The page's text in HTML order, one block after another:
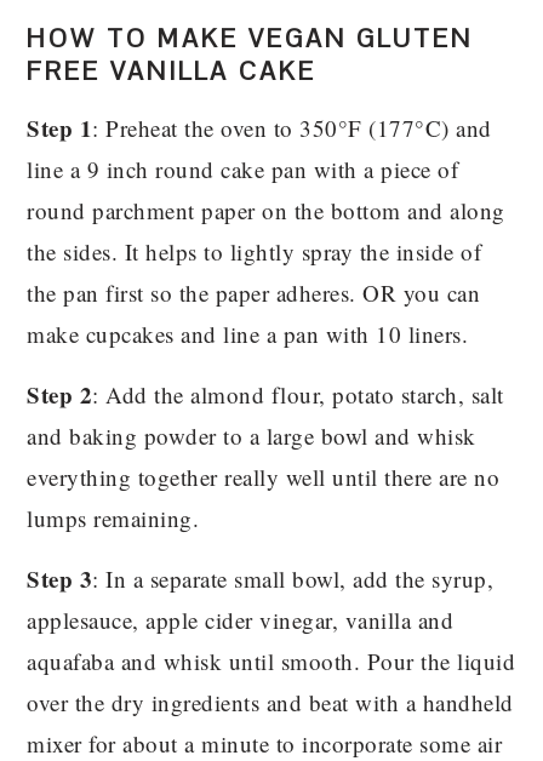
HOW TO MAKE VEGAN GLUTEN
FREE VANILLA CAKE
Step 1: Preheat the oven to 350°F (177°C) and
line a 9 inch round cake pan with a piece of
round parchment paper on the bottom and along
the sides. It helps to lightly spray the inside of
the pan first so the paper adheres. OR you can
make cupcakes and line a pan with 10 liners.
Step 2: Add the almond flour, potato starch, salt
and baking powder to a large bowl and whisk
everything together really well until there are no
lumps remaining.
Step 3: In a separate small bowl, add the syrup,
applesauce, apple cider vinegar, vanilla and
aquafaba and whisk until smooth. Pour the liquid
over the dry ingredients and beat with a handheld
mixer for about a minute to incorporate some air